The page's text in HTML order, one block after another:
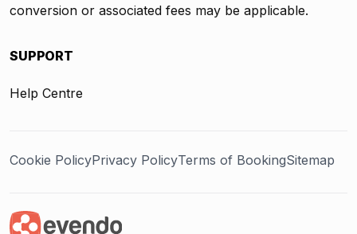
conversion or associated fees may be applicable.
SUPPORT
Help Centre
Cookie PolicyPrivacy PolicyTerms of BookingSitemap